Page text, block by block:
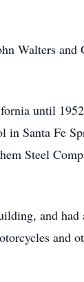
Walters
until
in Santa Fe
Steel
and had
and